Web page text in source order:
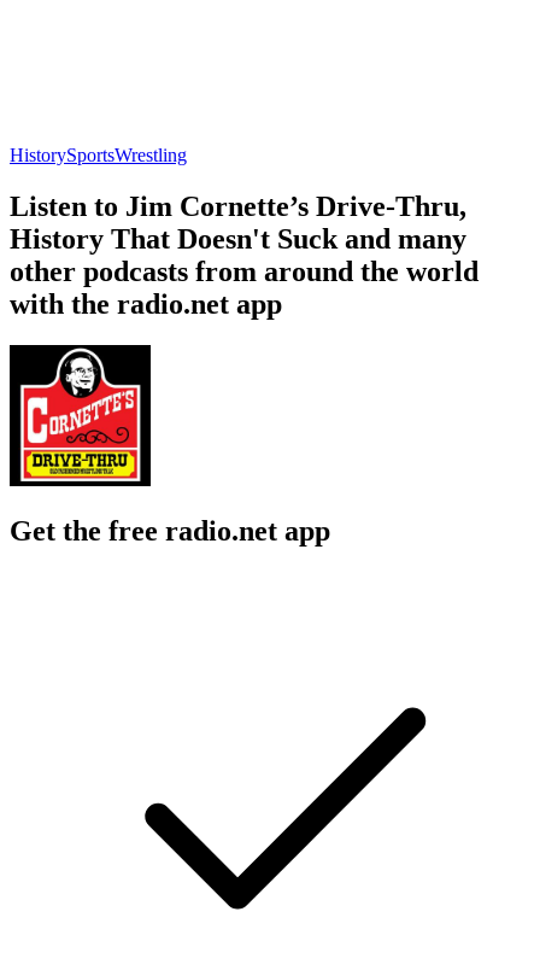
HistorySportsWrestling
Listen to Jim Cornette’s Drive-Thru,
History That Doesn't Suck and many
other podcasts from around the world
with the radio.net app
Get the free radio.net app